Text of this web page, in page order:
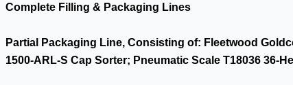
Complete Filling & Packaging Lines
Partial Packaging Line, Consisting of: Fleetwood
1500-ARL-S Cap Sorter; Pneumatic Scale T18036 36-